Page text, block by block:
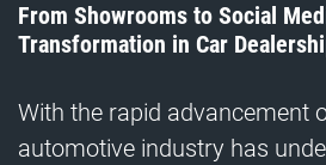
From Showrooms to Social
Transformation in Car
With the rapid advancement
automotive industry has